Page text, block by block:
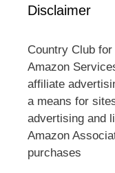
Disclaimer
Country Club
Amazon
affiliate
a means for
advertising and
Amazon
purchases